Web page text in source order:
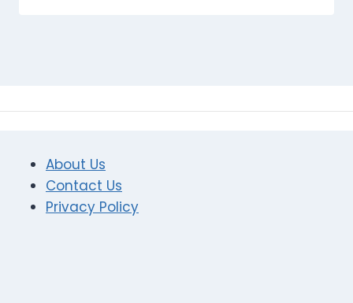
About Us
Contact Us
Privacy Policy